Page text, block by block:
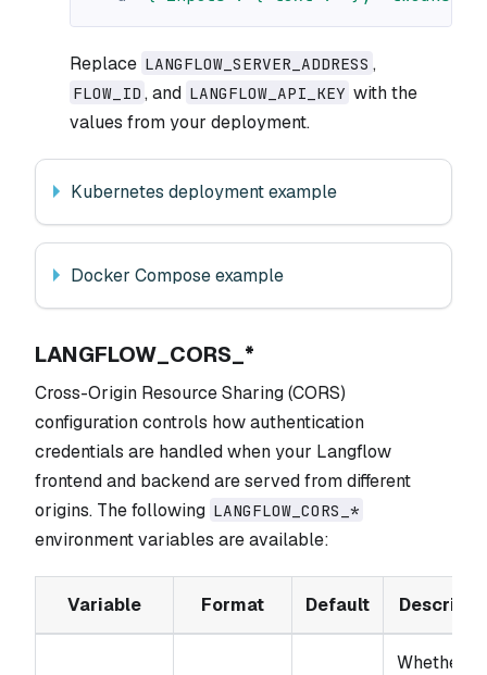
Replace LANGFLOW_SERVER_ADDRESS ,
FLOW_ID , and LANGFLOW_API_KEY with the
values from your deployment.
Kubernetes deployment example
Docker Compose example
LANGFLOW_CORS_*
Cross-Origin Resource Sharing (CORS)
configuration controls how authentication
credentials are handled when your Langflow
frontend and backend are served from different
origins. The following LANGFLOW_CORS_*
environment variables are available:
Variable Format Default
Whether to